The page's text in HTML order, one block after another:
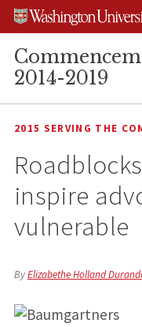
Skip
content
Skip
search
Skip
footer
2014-2019
2015 SERVING THE
inspire
vulnerable
ByElizabethe Holland